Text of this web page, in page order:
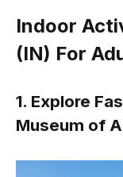
Indoor
(IN) For
1. Explore
Museum of